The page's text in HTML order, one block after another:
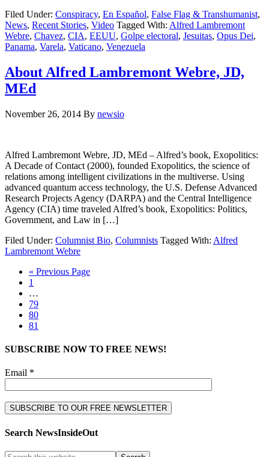
Filed Under: Conspiracy, En Español, False Flag & Transhumanist,
News, Recent Stories, Video Tagged With: Alfred Lambremont
Webre, Chavez, CIA, EEUU, Golpe electoral, Jesuitas, Opus Dei,
Panama, Varela, Vaticano, Venezuela
About Alfred Lambremont Webre, JD,
MEd
November 26, 2014 By newsio
Alfred Lambremont Webre, JD, MEd – Alfred’s book, Exopolitics:
A Decade of Contact (2000), founded Exopolitics, the science of
relations among intelligent civilizations in the multiverse. Using
advanced quantum access technology, the U.S. Defense Advanced
Research Projects Agency (DARPA) and the Central Intelligence
Agency (CIA) time traveled Alfred’s book, Exopolitics: Politics,
Government, and Law in […]
Filed Under: Columnist Bio, Columnists Tagged With: Alfred
Lambremont Webre
« Previous Page
1
…
79
80
81
SUBSCRIBE NOW TO FREE NEWS!
Email *
Search NewsInsideOut